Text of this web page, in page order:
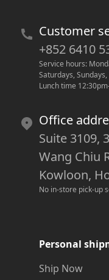
Customer
+852 6410
Service hours:
Saturdays,
Lunch time
Office
Suite 3109,
Wang Chiu
Kowloon,
No in-store pick-up
Personal
Ship Now